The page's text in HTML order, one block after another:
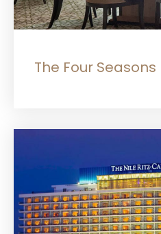
The Four Seasons